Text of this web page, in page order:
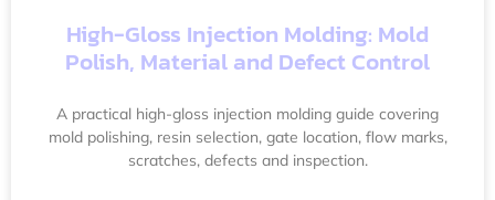
High-Gloss Injection Molding: Mold
Polish, Material and Defect Control
A practical high-gloss injection molding guide covering
mold polishing, resin selection, gate location, flow marks,
scratches, defects and inspection.